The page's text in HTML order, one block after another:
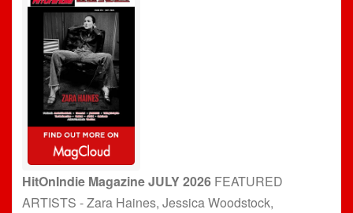
HitOnIndie Magazine JULY 2026 FEATURED
ARTISTS - Zara Haines, Jessica Woodstock,